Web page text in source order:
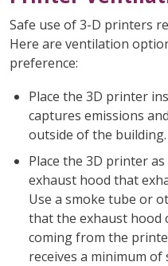
Safe use of 3-D printers
Here are ventilation
preference:
Place the 3D printer
captures emissions
outside of the building.
Place the 3D printer
exhaust hood that
Use a smoke tube or
that the exhaust hood
coming from the
receives a minimum